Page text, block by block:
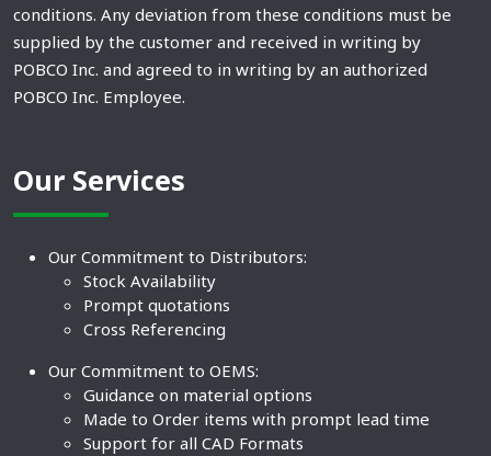
conditions. Any deviation from these conditions must be
supplied by the customer and received in writing by
POBCO Inc. and agreed to in writing by an authorized
POBCO Inc. Employee.
Our Services
Our Commitment to Distributors:
Stock Availability
Prompt quotations
Cross Referencing
Our Commitment to OEMS:
Guidance on material options
Made to Order items with prompt lead time
Support for all CAD Formats